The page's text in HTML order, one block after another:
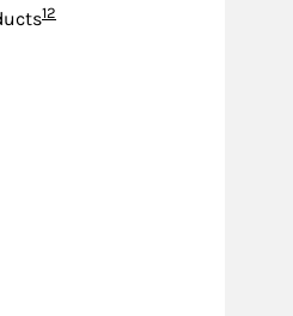
Footnote
12